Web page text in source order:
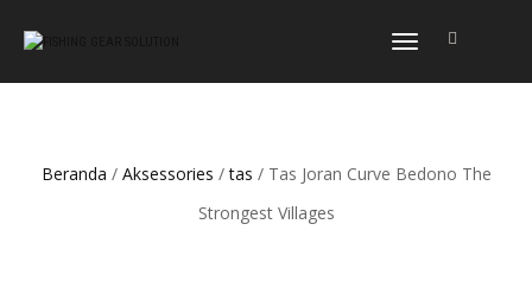
NAVIGASI
Beranda / Aksessories /tas / Tas Joran Curve Bedono The
Strongest Villages